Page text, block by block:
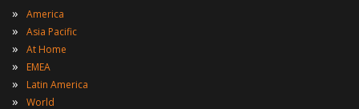
» America
» Asia Pacific
» At Home
» EMEA
» Latin America
» World